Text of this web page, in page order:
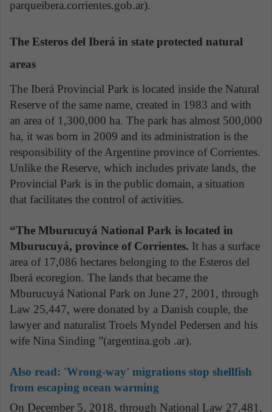
parqueibera.corrientes.gob.ar).
The Esteros del Iberá in state protected natural
areas
The Iberá Provincial Park is located inside the Natural
Reserve of the same name, created in 1983 and with
an area of 1,300,000 ha. The park has almost 500,000
ha, it was born in 2009 and its administration is the
responsibility of the Argentine province of Corrientes.
Unlike the Reserve, which includes private lands, the
Provincial Park is in the public domain, a situation
that facilitates the control of activities.
“The Mburucuyá National Park is located in
Mburucuyá, province of Corrientes. It has a surface
area of 17,086 hectares belonging to the Esteros del
Iberá ecoregion. The lands that became the
Mburucuyá National Park on June 27, 2001, through
Law 25,447, were donated by a Danish couple, the
lawyer and naturalist Troels Myndel Pedersen and his
wife Nina Sinding ”(argentina.gob .ar).
Also read: 'Wrong-way' migrations stop shellfish
from escaping ocean warming
On December 5, 2018, through National Law 27,481,